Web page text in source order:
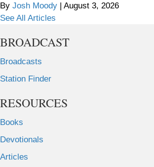
By Josh Moody | August 3, 2026
See All Articles
BROADCAST
Broadcasts
Station Finder
RESOURCES
Books
Devotionals
Articles